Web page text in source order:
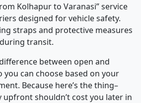
Kolhapur to Varanasi” service
designed for vehicle safety.
straps and protective measures
transit.
between open and
you can choose based on your
Because here’s the thing–
upfront shouldn’t cost you later in